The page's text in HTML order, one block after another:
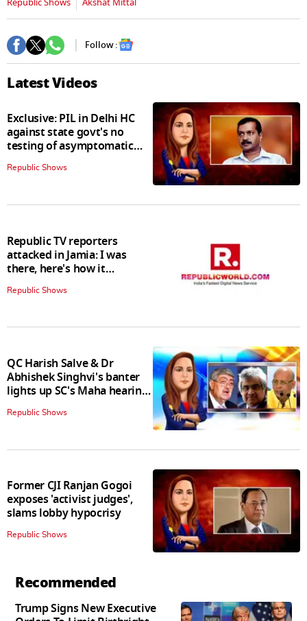
Follow :
Latest Videos
Exclusive: PIL in Delhi HC
against state govt's no
testing of asymptomatic
patients policy
Republic Shows
Republic TV reporters
attacked in Jamia: I was
there, here's how it
Republic Shows
QC Harish Salve & Dr
Abhishek Singhvi's banter
lights up SC's Maha hearing;
judges join in
Republic Shows
Former CJI Ranjan Gogoi
exposes 'activist judges',
slams lobby hypocrisy
Republic Shows
Recommended
Trump Signs New Executive